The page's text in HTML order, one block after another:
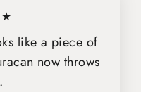
like a piece of
now throws